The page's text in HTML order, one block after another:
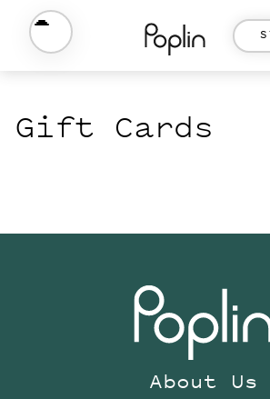
Gift Cards
About Us